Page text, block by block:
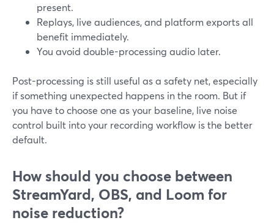
present.
Replays, live audiences, and platform exports all
benefit immediately.
You avoid double-processing audio later.
Post-processing is still useful as a safety net, especially
if something unexpected happens in the room. But if
you have to choose one as your baseline, live noise
control built into your recording workflow is the better
default.
How should you choose between
StreamYard, OBS, and Loom for
noise reduction?